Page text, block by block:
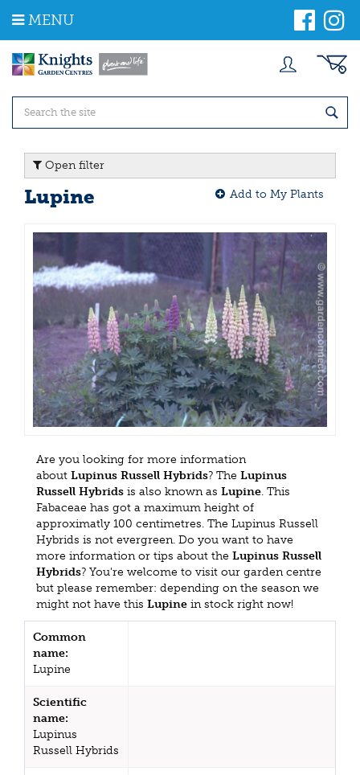
m
MENU
Open filter
Lupine Add to My Plants
Are you looking for more information
about Lupinus Russell Hybrids? The Lupinus
Russell Hybrids is also known as Lupine. This
Fabaceae has got a maximum height of
approximatly 100 centimetres. The Lupinus Russell
Hybrids is not evergreen. Do you want to have
more information or tips about the Lupinus Russell
Hybrids? You're welcome to visit our garden centre
but please remember: depending on the season we
might not have this Lupine in stock right now!
Common
name:
Lupine
Scientific
name:
Lupinus
Russell Hybrids